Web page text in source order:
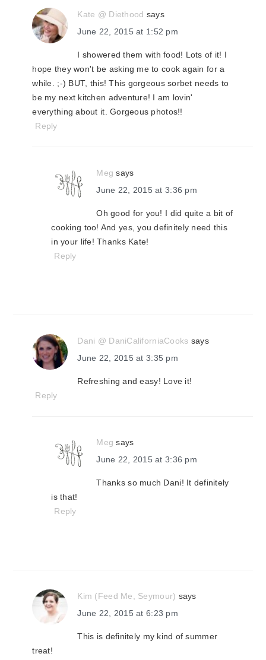
Kate @ Diethood says
June 22, 2015 at 1:52 pm
I showered them with food! Lots of it! I
hope they won't be asking me to cook again for a
while. ;-) BUT, this! This gorgeous sorbet needs to
be my next kitchen adventure! I am lovin'
everything about it. Gorgeous photos!!
Reply
Meg says
June 22, 2015 at 3:36 pm
Oh good for you! I did quite a bit of
cooking too! And yes, you definitely need this
in your life! Thanks Kate!
Reply
Dani @ DaniCaliforniaCooks says
June 22, 2015 at 3:35 pm
Refreshing and easy! Love it!
Reply
Meg says
June 22, 2015 at 3:36 pm
Thanks so much Dani! It definitely
is that!
Reply
Kim (Feed Me, Seymour) says
June 22, 2015 at 6:23 pm
This is definitely my kind of summer
treat!